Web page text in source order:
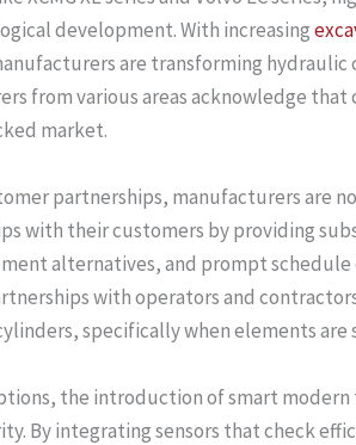
development. With increasing
are transforming
from various areas acknowledge
market.
partnerships, manufacturers are
with their customers by providing
alternatives, and prompt
with operators and
specifically when elements
the introduction of smart
By integrating sensors that check